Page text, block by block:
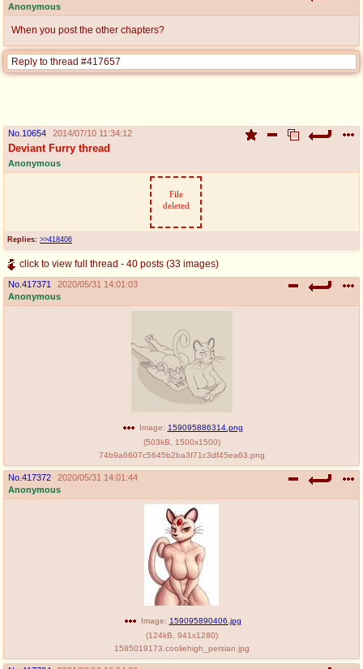
Anonymous
When you post the other chapters?
Reply to thread #417657
No. 10654 2014/07/10 11:34:12
Deviant Furry thread
Anonymous
Replies: >>418406
File
deleted
click to view full thread - 40 posts (33 images)
No. 417371
2020/05/31 14:01:03
Anonymous
Image: 159095886314.png
(503kB 1500x1500)
74b9a6607c5645b2ba3f71c3df45ea63.png
No. 417372
2020/05/31 14:01:44
Anonymous
Image: 159095890406.jpg
(124kB 941x1280)
1585019173.cooliehigh_persian.jpg